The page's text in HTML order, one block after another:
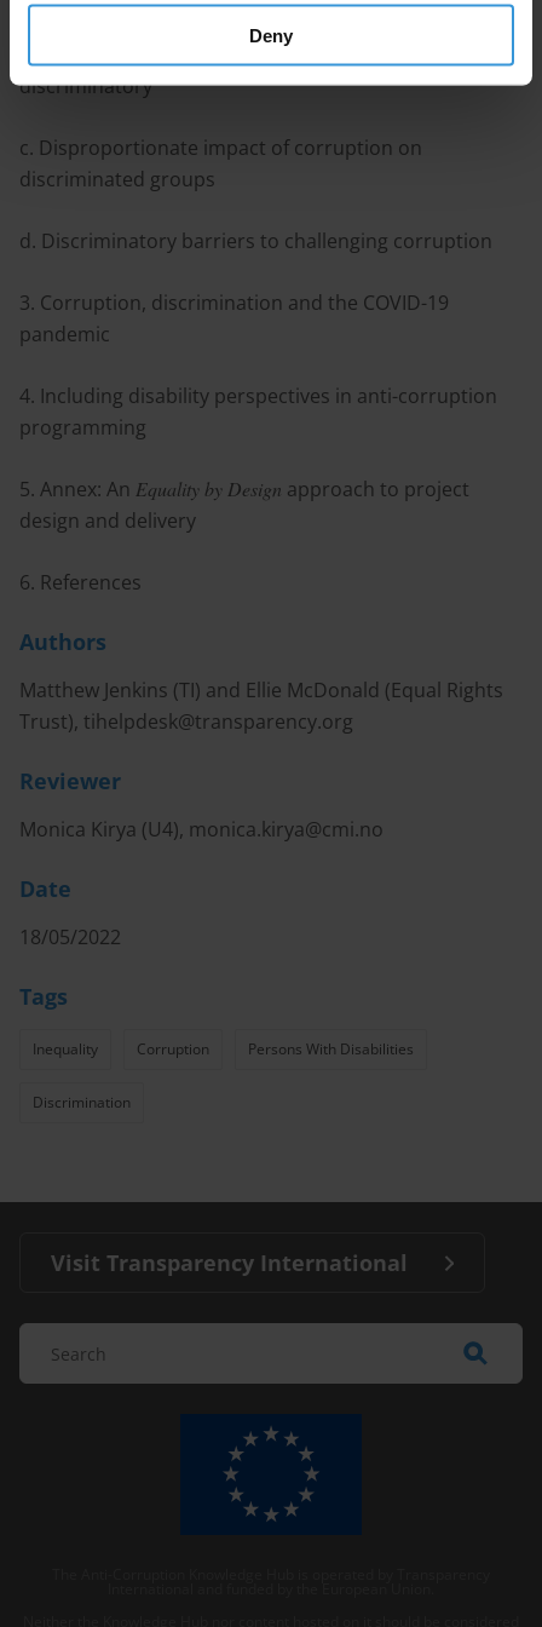
Deny
b. Certain forms of corruption are inherently
discriminatory
c. Disproportionate impact of corruption on
discriminated groups
d. Discriminatory barriers to challenging corruption
3. Corruption, discrimination and the COVID-19
pandemic
4. Including disability perspectives in anti-corruption
programming
5. Annex: An Equality by Design approach to project
design and delivery
6. References
Authors
Matthew Jenkins (TI) and Ellie McDonald (Equal Rights
Trust), tihelpdesk@transparency.org
Reviewer
Monica Kirya (U4), monica.kirya@cmi.no
Date
18/05/2022
Tags
Inequality Corruption Persons With Disabilities
Discrimination
Visit Transparency International